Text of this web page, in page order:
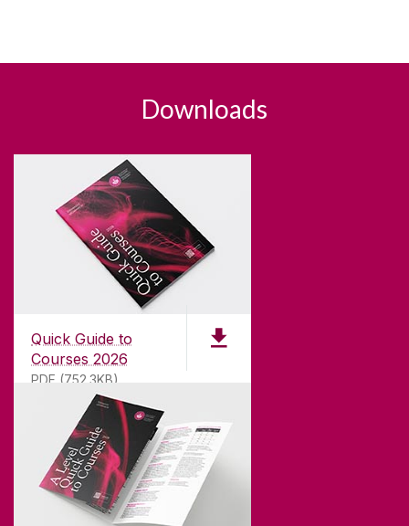
Downloads
Quick Guide to
Courses 2026
PDF (752.3KB)
ABOUT UNIVERSITY OF GALWAY
Founded in 1845, we've been inspiring students